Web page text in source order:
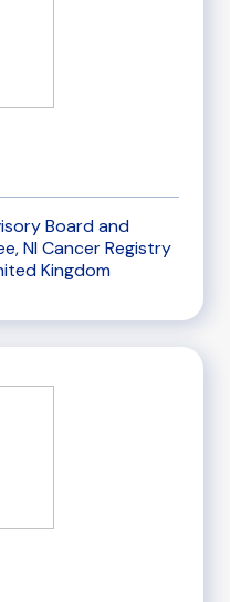
Board and
NI Cancer Registry
Kingdom